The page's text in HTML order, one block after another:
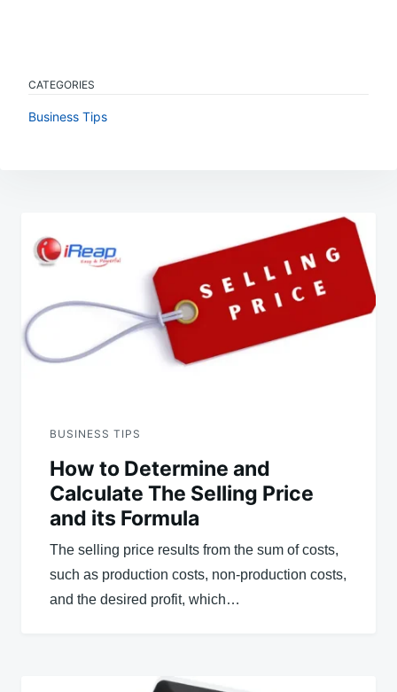
CATEGORIES
Business Tips
navigation
BUSINESS TIPS
How to Determine and
Calculate The Selling Price
and its Formula
The selling price results from the sum of costs,
such as production costs, non-production costs,
and the desired profit, which…